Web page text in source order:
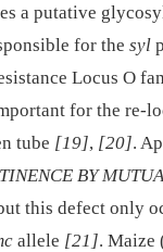
a putative
for the syl
Locus O
for the re-
tube [19], [20].
BY
this defect only
allele [21]. Maize